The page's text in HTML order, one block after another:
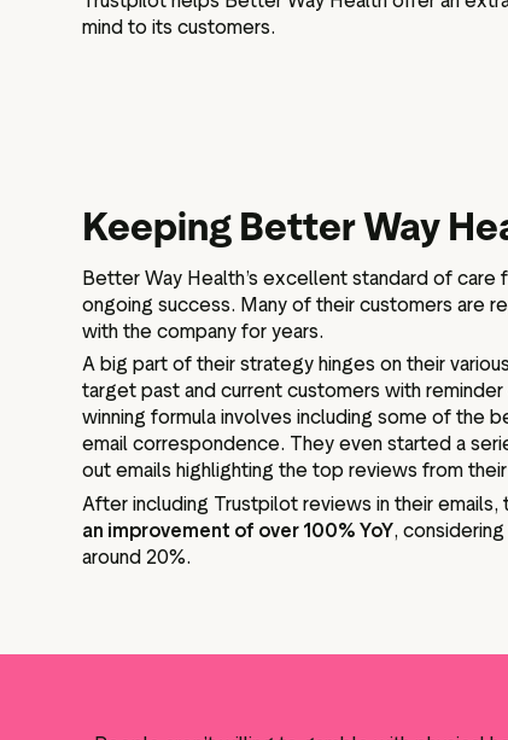
mind to its customers.
Keeping Better Way
Better Way Health’s excellent standard of
ongoing success. Many of their customers are
with the company for years.
A big part of their strategy hinges on their
target past and current customers with reminder
winning formula involves including some of the
email correspondence. They even started a
out emails highlighting the top reviews from
After including Trustpilot reviews in their emails,
an improvement of over 100% YoY,
around 20%.